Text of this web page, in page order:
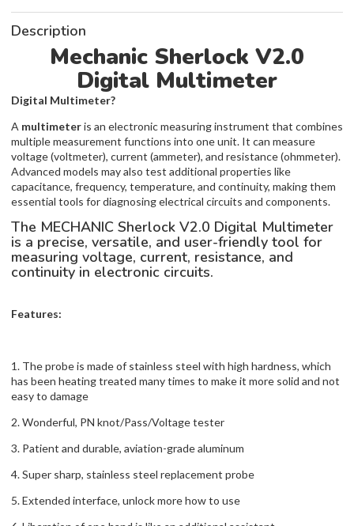
Description
Mechanic Sherlock V2.0
Digital Multimeter
Digital Multimeter?
A multimeteris an electronic measuring instrument that combines
multiple measurement functions into one unit. It can measure
voltage (voltmeter), current (ammeter), and resistance (ohmmeter).
Advanced models may also test additional properties like
capacitance, frequency, temperature, and continuity, making them
essential tools for diagnosing electrical circuits and components.
The MECHANIC Sherlock V2.0 Digital Multimeter
is a precise, versatile, and user-friendly tool for
measuring voltage, current, resistance, and
continuity in electronic circuits.
Features:
1. The probe is made of stainless steel with high hardness, which
has been heating treated many times to make it more solid and not
easy to damage
2. Wonderful, PN knot/Pass/Voltage tester
3. Patient and durable, aviation-grade aluminum
4. Super sharp, stainless steel replacement probe
5. Extended interface, unlock more how to use